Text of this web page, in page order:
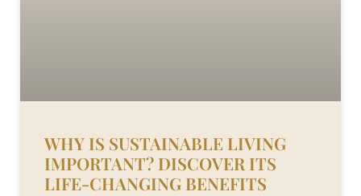
WHY IS SUSTAINABLE LIVING
IMPORTANT? DISCOVER ITS
LIFE-CHANGING BENEFITS